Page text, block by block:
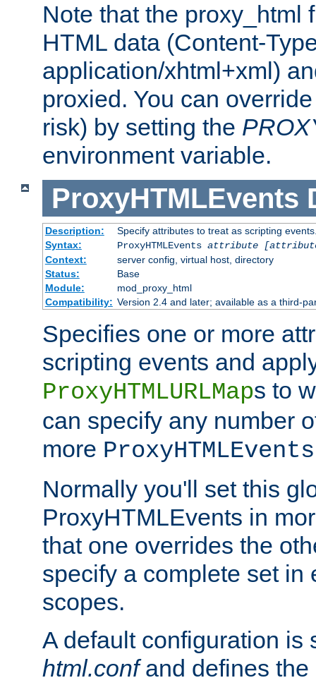
Note that the proxy_html
HTML data (Content-
application/xhtml+xml)
proxied. You can
risk) by setting the
environment variable.
ProxyHTMLEvents
Description:
Specify attributes to treat as scripting
Syntax:
ProxyHTMLEvents attribute
Context:
server config, virtual host, directory
Status:
Base
Module:
mod_proxy_html
Compatibility: Version 2.4 and later; available as a third-
Specifies one or more
scripting events and
ProxyHTMLURLMaps to
can specify any number
more ProxyHTMLEvents
Normally you'll set this
ProxyHTMLEvents in
that one overrides the
specify a complete set in
scopes.
A default configuration
html.confand defines the